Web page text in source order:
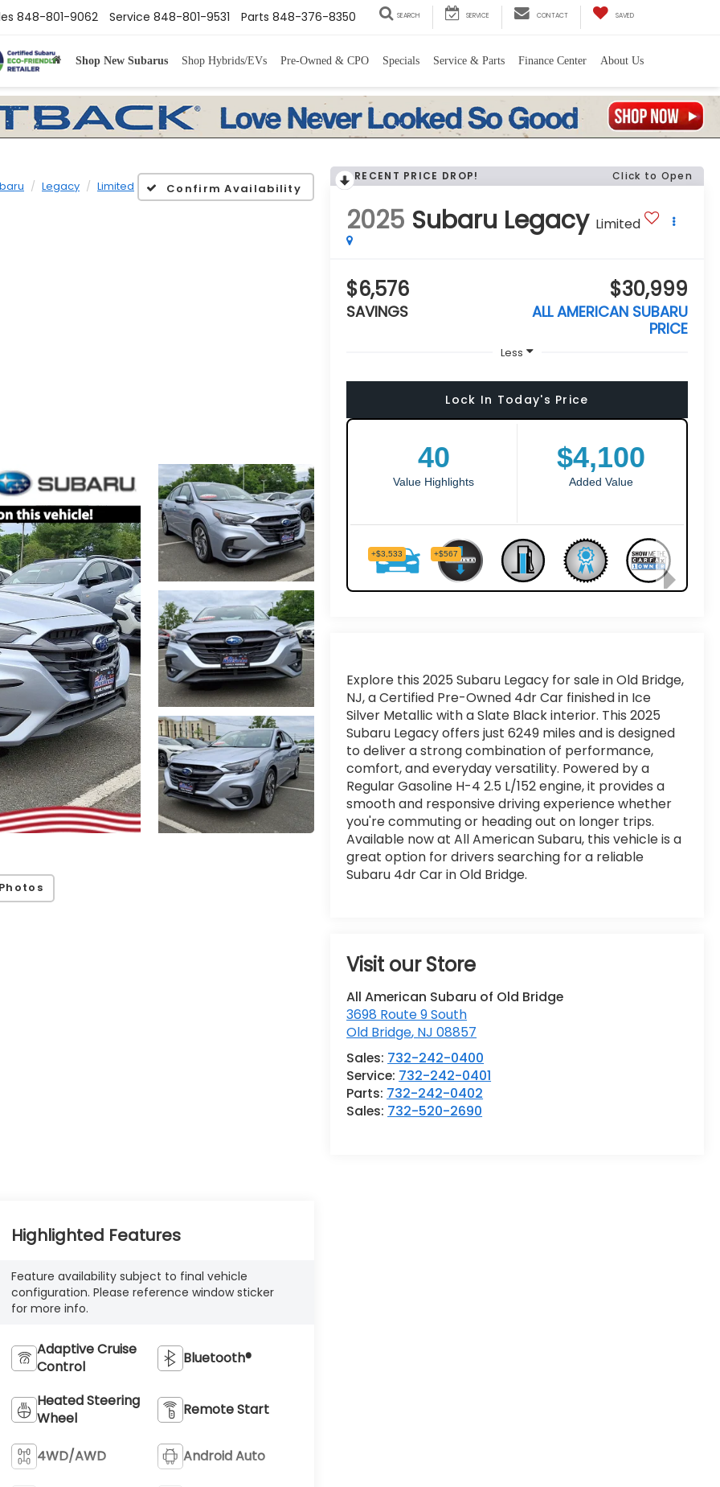
Parts 848-376-8350
Service 848-801-9531
848-801-9062 SEARCH SERVICE CONTACT SAVED
Shop New Subarus Shop Hybrids/EVs Pre-Owned & CPO Specials Service & Parts Finance Center About Us
Legacy Limited Confirm Availability
RECENT PRICE DROP! Click to Open
2025 Subaru Legacy Limited
$6,576
SAVINGS
$30,999
ALL AMERICAN SUBARU
PRICE
Less
Lock In Today's Price
Explore this 2025 Subaru Legacy for sale in Old Bridge,
NJ, a Certified Pre-Owned 4dr Car finished in Ice
Silver Metallic with a Slate Black interior. This 2025
Subaru Legacy offers just 6249 miles and is designed
to deliver a strong combination of performance,
comfort, and everyday versatility. Powered by a
Regular Gasoline H-4 2.5 L/152 engine, it provides a
smooth and responsive driving experience whether
you're commuting or heading out on longer trips.
Available now at All American Subaru, this vehicle is a
great option for drivers searching for a reliable
Subaru 4dr Car in Old Bridge.
Visit our Store
All American Subaru of Old Bridge
3698 Route 9 South
Old Bridge, NJ 08857
Sales: 732-242-0400
Service: 732-242-0401
Parts: 732-242-0402
Sales: 732-520-2690
Highlighted Features
Feature availability subject to final vehicle
configuration. Please reference window sticker
for more info.
Adaptive Cruise
Control
Bluetooth®
Heated Steering
Wheel
Remote Start
4WD/AWD Android Auto